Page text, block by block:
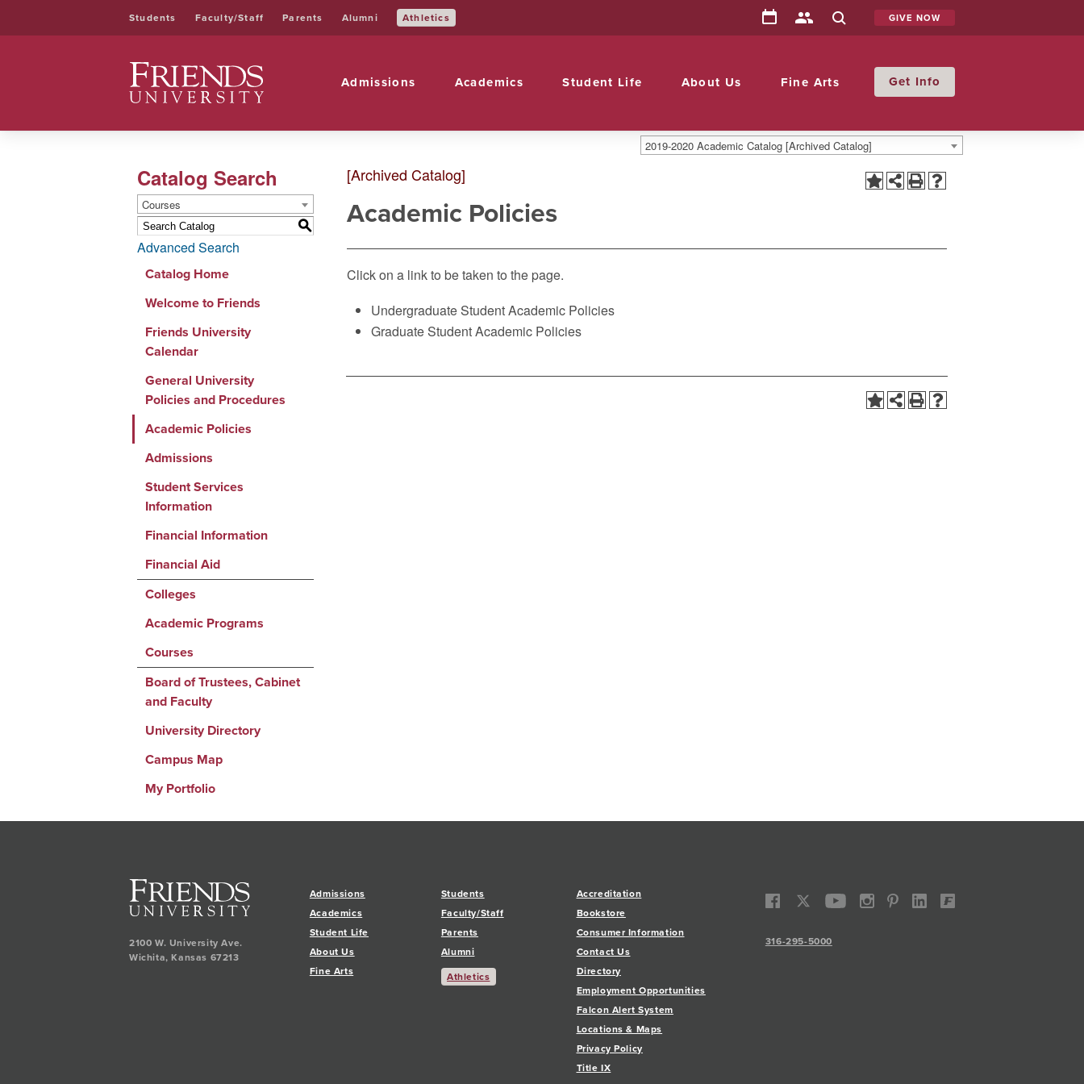
Students Faculty/Staff Parents Alumni Athletics GIVE NOW
Friends University
Info
Admissions Academics Student Life About Us Fine Arts
2019-2020 Academic Catalog [Archived Catalog]
Catalog Search
Courses
S
Advanced Search
Catalog Home
Welcome to Friends
Friends University
Calendar
General University
Policies and Procedures
Academic Policies
Admissions
Student Services
Information
Financial Information
Financial Aid
Colleges
Academic Programs
Courses
Board of Trustees, Cabinet
and Faculty
University Directory
Campus Map
My Portfolio
[Archived Catalog]
Academic Policies
Click on a link to be taken to the page.
Undergraduate Student Academic Policies
Graduate Student Academic Policies
2100 W. University Ave.
Wichita,Kansas 67213
Admissions
Academics
Student Life
About Us
Fine Arts
Students
Faculty/Staff
Parents
Alumni
Athletics
Accreditation
Bookstore
Consumer Information
Contact Us
Directory
Employment Opportunities
Falcon Alert System
Locations & Maps
Privacy Policy
Title IX
316-295-5000